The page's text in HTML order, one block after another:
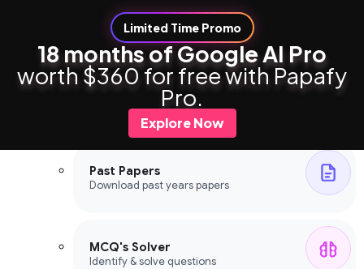
Limited Time Promo
18 months of Google AI Pro
worth $360 for free with Papafy
Pro.
Explore Now
Study Tools
Study Tools
Past Papers
Download past years papers
MCQ's Solver
Identify & solve questions